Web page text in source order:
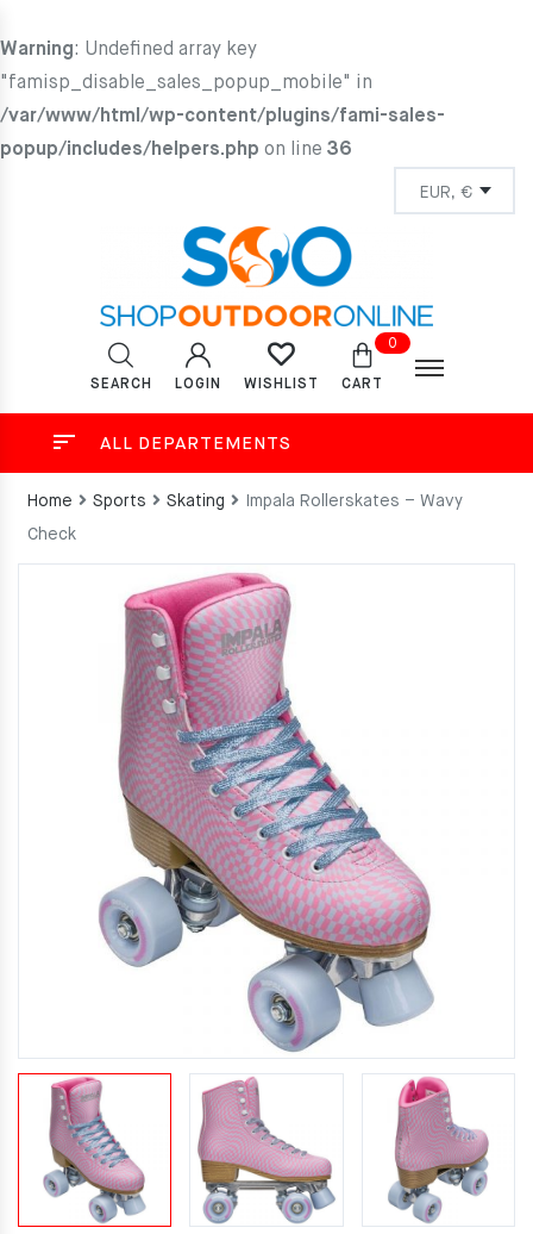
Warning: Undefined array key
"famisp_disable_sales_popup_mobile" in
/var/www/html/wp-content/plugins/fami-sales-
popup/includes/helpers.php on line 36
SEARCH LOGIN WISHLIST
0
CART
ALL DEPARTEMENTS
Home Sports Skating
Impala Rollerskates – Wavy
Check